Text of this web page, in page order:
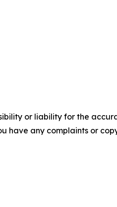
or liability for the
have any complaints or